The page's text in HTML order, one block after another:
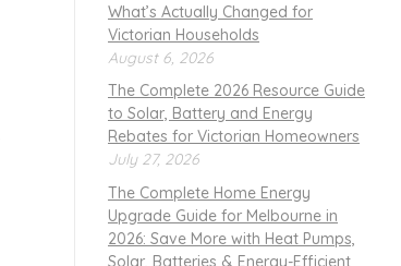
What’s Actually Changed for
Victorian Households
August 6, 2026
The Complete 2026 Resource Guide
to Solar, Battery and Energy
Rebates for Victorian Homeowners
July 27, 2026
The Complete Home Energy
Upgrade Guide for Melbourne in
2026: Save More with Heat Pumps,
Solar, Batteries & Energy-Efficient